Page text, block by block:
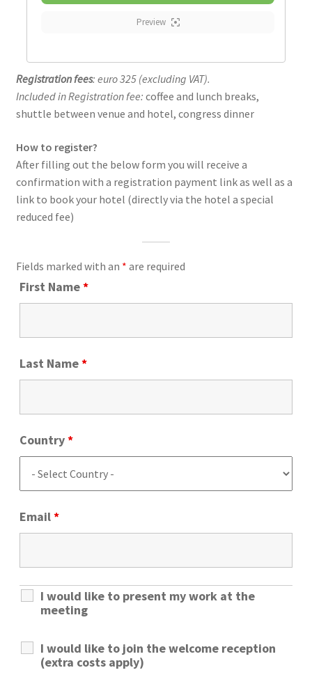
Preview
Registration fees: euro 325 (excluding VAT).
Included in Registration fee: coffee and lunch breaks,
shuttle between venue and hotel, congress dinner
How to register?
After filling out the below form you will receive a
confirmation with a registration payment link as well as a
link to book your hotel (directly via the hotel a special
reduced fee)
Fields marked with an * are required
First Name*
Last Name*
Country*
Email*
I would like to present my work at the
meeting
I would like to join the welcome reception
(extra costs apply)